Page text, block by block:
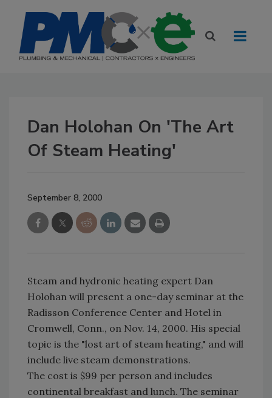
Dan Holohan On 'The Art
Of Steam Heating'
September 8, 2000
Steam and hydronic heating expert Dan
Holohan will present a one-day seminar at the
Radisson Conference Center and Hotel in
Cromwell, Conn., on Nov. 14, 2000. His special
topic is the "lost art of steam heating," and will
include live steam demonstrations.
The cost is $99 per person and includes
continental breakfast and lunch. The seminar